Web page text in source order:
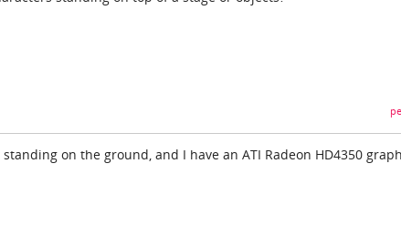
on the ground, and I have an ATI Radeon HD4350